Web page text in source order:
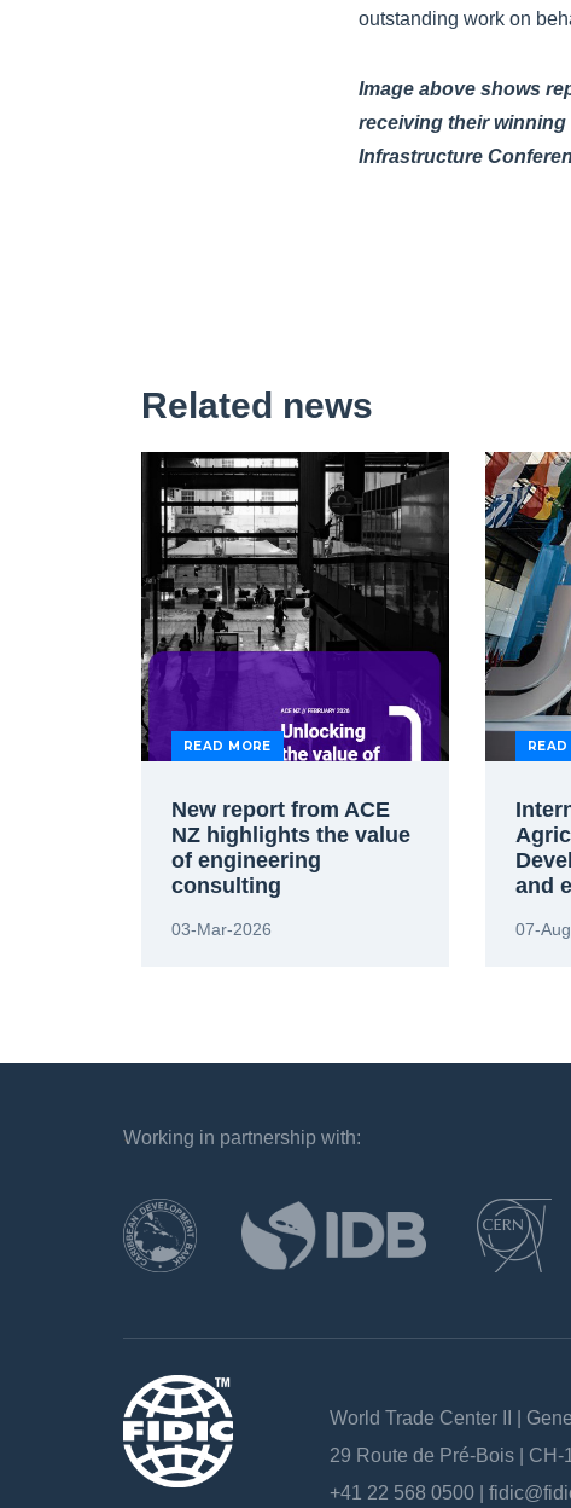
outstanding work on
Image above shows
receiving their winning
Infrastructure
Related news
READ MORE
New report from ACE
NZ highlights the value
of engineering
consulting
03-Mar-2026
READ
and
07-
`
Working in partnership with:
World Trade Center II |
29 Route de Pré-Bois | CH-
+41 22 568 0500 |